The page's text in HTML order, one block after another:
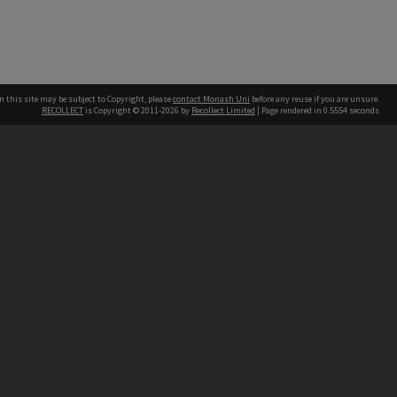
this site may be subject to Copyright, pleasecontact Monash Uni before any reuse if you are unsure.
RECOLLECT is Copyright © 2011-2026 by Recollect Limited | Page rendered in 0.5554 seconds